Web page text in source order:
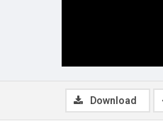
Download